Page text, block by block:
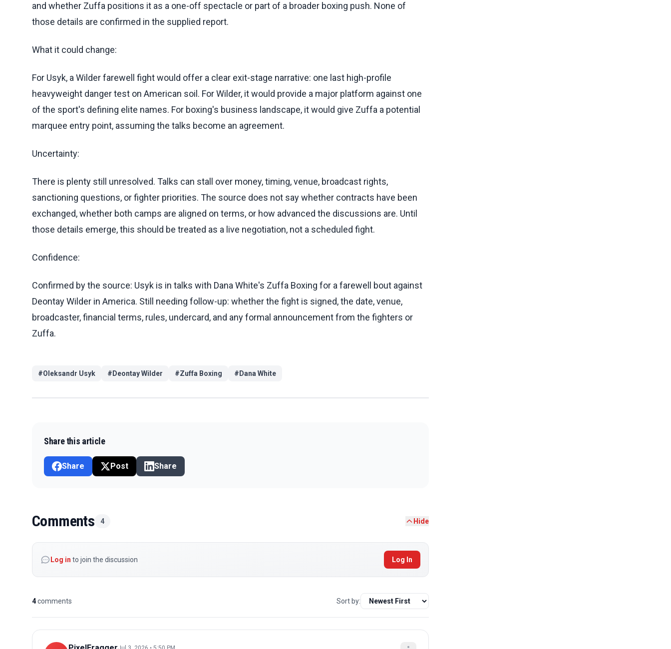
and whether Zuffa positions it as a one-off spectacle or part of a broader boxing push. None of
those details are confirmed in the supplied report.
What it could change:
For Usyk, a Wilder farewell fight would offer a clear exit-stage narrative: one last high-profile
heavyweight danger test on American soil. For Wilder, it would provide a major platform against one
of the sport's defining elite names. For boxing's business landscape, it would give Zuffa a potential
marquee entry point, assuming the talks become an agreement.
Uncertainty:
There is plenty still unresolved. Talks can stall over money, timing, venue, broadcast rights,
sanctioning questions, or fighter priorities. The source does not say whether contracts have been
exchanged, whether both camps are aligned on terms, or how advanced the discussions are. Until
those details emerge, this should be treated as a live negotiation, not a scheduled fight.
Confidence:
Confirmed by the source: Usyk is in talks with Dana White's Zuffa Boxing for a farewell bout against
Deontay Wilder in America. Still needing follow-up: whether the fight is signed, the date, venue,
broadcaster, financial terms, rules, undercard, and any formal announcement from the fighters or
Zuffa.
#Oleksandr Usyk # Deontay Wilder #Zuffa Boxing # Dana White
Share this article
Share Post Share
Comments 4 Hide
Log in to join the discussion Log In
4comments Sort by: